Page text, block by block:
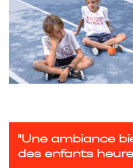
"Une ambiance
des enfants